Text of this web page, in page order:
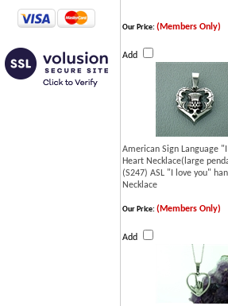
Our Price: (Members Only)
Add
American Sign Language
Heart Necklace(large
(S247) ASL "I love you"
Necklace
Our Price: (Members Only)
Add